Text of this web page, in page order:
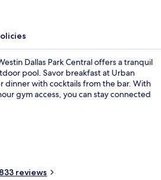
Dallas Park Central offers a tranquil
pool. Savor breakfast at Urban
dinner with cocktails from the bar. With
gym access, you can stay connected
reviews